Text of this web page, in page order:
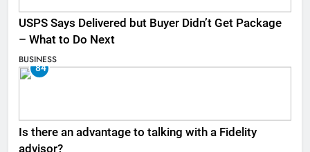
USPS Says Delivered but Buyer Didn’t Get Package
– What to Do Next
BUSINESS
84
Is there an advantage to talking with a Fidelity
advisor?